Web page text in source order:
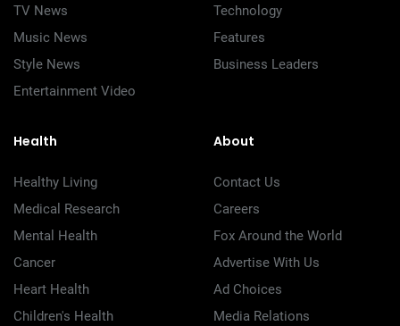
TV News
Music News
Style News
Entertainment Video
Technology
Features
Business Leaders
Health
Healthy Living
Medical Research
Mental Health
Cancer
Heart Health
Children's Health
About
Contact Us
Careers
Fox Around the World
Advertise With Us
Ad Choices
Media Relations